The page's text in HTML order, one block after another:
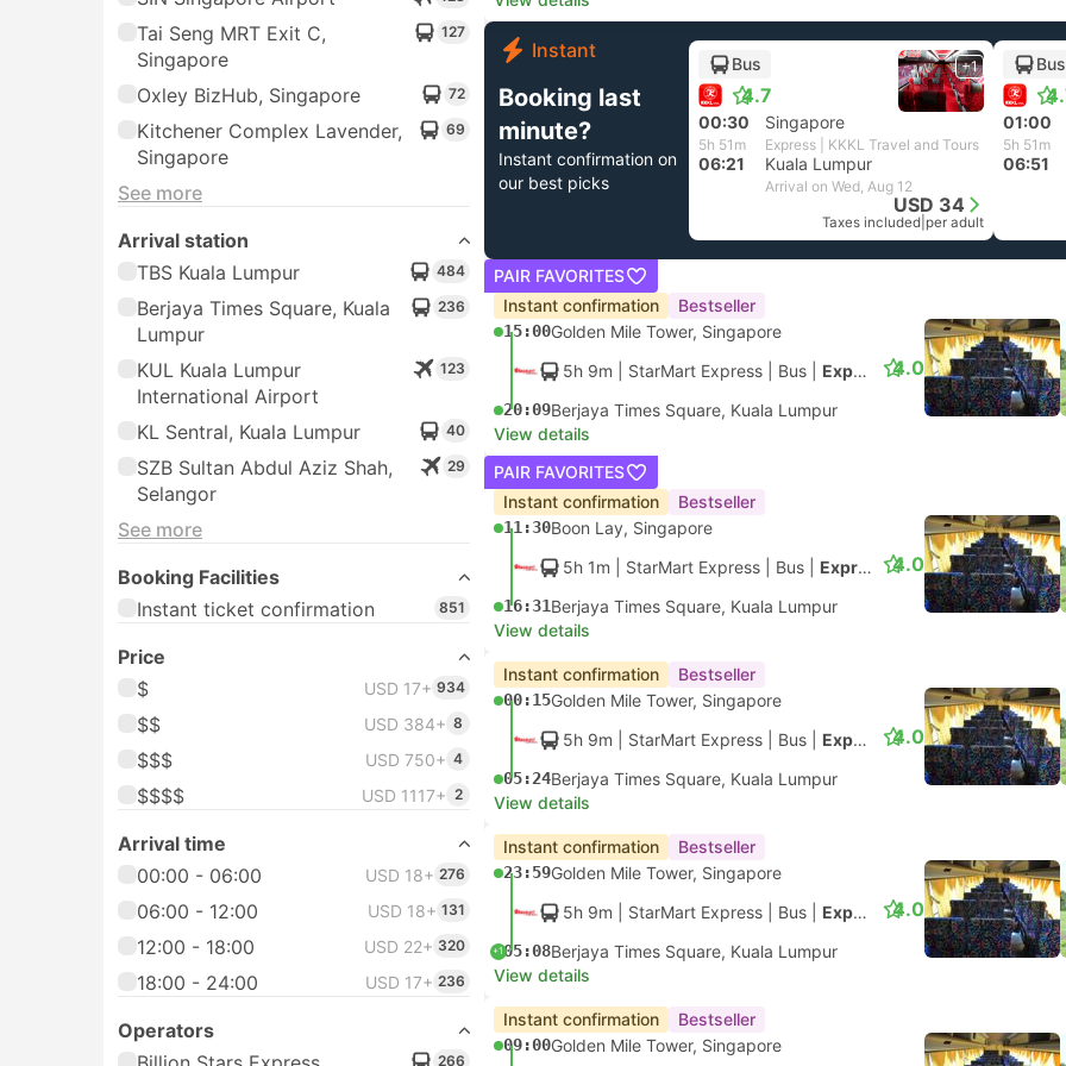
Tai Seng MRT Exit C,
Singapore
127
Oxley BizHub, Singapore 72
Kitchener Complex Lavender,
Singapore
69
See more
Arrival station
TBS Kuala Lumpur
484
Berjaya Times Square, Kuala
Lumpur
236
KUL Kuala Lumpur
International Airport
123
KL Sentral, Kuala Lumpur 40
SZB Sultan Abdul Aziz Shah,
Selangor
29
See more
Booking Facilities
Instant ticket confirmation
851
Price
$
USD 17+ 934
$$ USD 384+ 8
$$$ USD 750+ 4
$$$$ USD 1117+ 2
Arrival time
00:00 - 06:00
USD 18+ 276
06:00 - 12:00 USD 18+ 131
12:00 - 18:00 USD 22+ 320
18:00 - 24:00 USD 17+ 236
Operators
266
Instant
Booking last
minute?
Instant confirmation on
our best picks
Bus
4.7
+1
00:30 Singapore
5h 51m Express | KKKL Travel and Tours
06:21 Kuala Lumpur
Arrival on Wed, Aug 12
USD 34
Taxes included per adult
Bus
01:00
5h 51m
06:51
PAIR FAVORITES
Instant confirmation
Bestseller
15:00Golden Mile Tower, Singapore
5h 9m | StarMart Express Bus Express 27
20:09Berjaya Times Square, Kuala Lumpur
4.0
View details
PAIR FAVORITES
Instant confirmation
Bestseller
11:30Boon Lay, Singapore
5h 1m | StarMart Express Bus Express 27
16:31Berjaya Times Square, Kuala Lumpur
4.0
View details
Instant confirmation Bestseller
00:15Golden Mile Tower, Singapore
5h 9m | StarMart Express Bus Express 27
05:24Berjaya Times Square, Kuala Lumpur
4.0
View details
Instant confirmation Bestseller
23:59Golden Mile Tower, Singapore
5h 9m | StarMart Express Bus Express 27
+105:08Berjaya Times Square, Kuala Lumpur
4.0
View details
Instant confirmation Bestseller
09:00Golden Mile Tower, Singapore